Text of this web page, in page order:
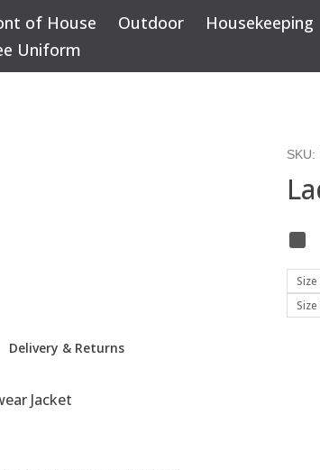
of House Outdoor Housekeeping
Uniform
Delivery & Returns
Jacket
SKU:
Size